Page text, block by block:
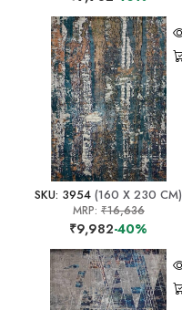
SKU: 3954 (160 X 230 CM)
MRP: ₹16,636
₹9,982-40%